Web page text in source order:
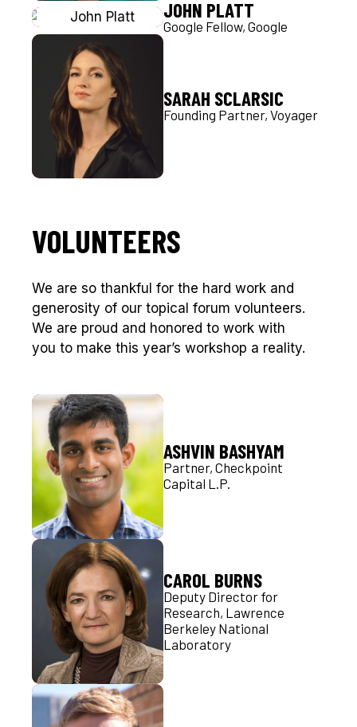
JOHN PLATT
Google Fellow, Google
SARAH SCLARSIC
Founding Partner, Voyager
VOLUNTEERS
We are so thankful for the hard work and
generosity of our topical forum volunteers.
We are proud and honored to work with
you to make this year’s workshop a reality.
ASHVIN BASHYAM
Partner, Checkpoint
Capital L.P.
CAROL BURNS
Deputy Director for
Research, Lawrence
Berkeley National
Laboratory